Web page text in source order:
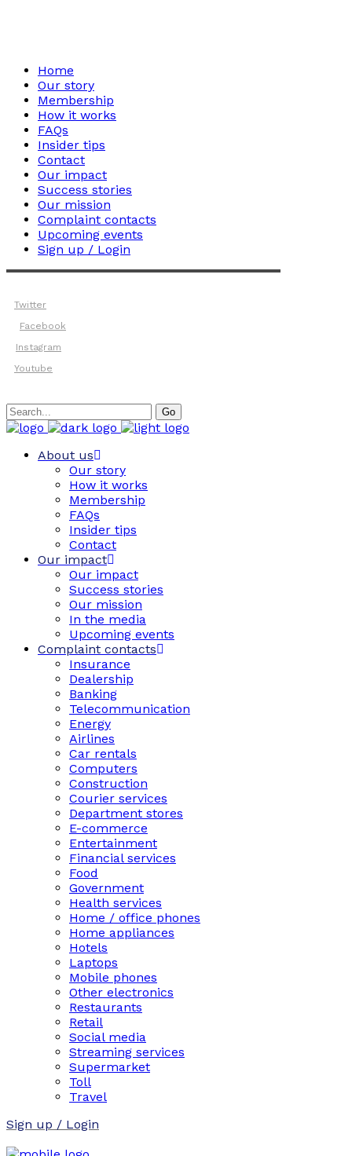
Home
Our story
Membership
How it works
FAQs
Insider tips
Contact
Our impact
Success stories
Our mission
Complaint contacts
Upcoming events
Sign up / Login
Twitter
Facebook
Instagram
Youtube
Search
for:
Go
About us
Our story
How it works
Membership
FAQs
Insider tips
Contact
Our impact
Our impact
Success stories
Our mission
In the media
Upcoming events
Complaint contacts
Insurance
Dealership
Banking
Telecommunication
Energy
Airlines
Car rentals
Computers
Construction
Courier services
Department stores
E-commerce
Entertainment
Financial services
Food
Government
Health services
Home / office phones
Home appliances
Hotels
Laptops
Mobile phones
Other electronics
Restaurants
Retail
Social media
Streaming services
Supermarket
Toll
Travel
Sign up / Login